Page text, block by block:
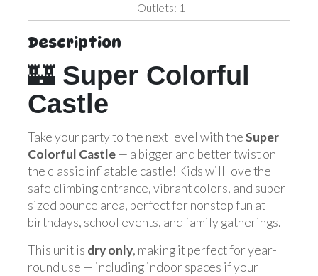
Outlets: 1
Description
🏰 Super Colorful
Castle
Take your party to the next level with theSuper
Colorful Castle— a bigger and better twist on
the classic inflatable castle! Kids will love the
safe climbing entrance, vibrant colors, and super-
sized bounce area, perfect for nonstop fun at
birthdays, school events, and family gatherings.
This unit is dry only, making it perfect for year-
round use — including indoor spaces if your